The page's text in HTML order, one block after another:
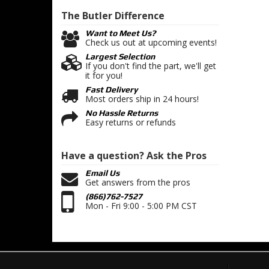
The Butler Difference
Want to Meet Us?
Check us out at upcoming events!
Largest Selection
If you don't find the part, we'll get
it for you!
Fast Delivery
Most orders ship in 24 hours!
No Hassle Returns
Easy returns or refunds
Have a question?Ask the Pros
Email Us
Get answers from the pros
(866)762-7527
Mon - Fri 9:00 - 5:00 PM CST